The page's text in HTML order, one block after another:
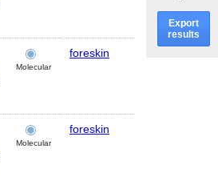
Molecular
foreskin
Molecular
foreskin
Export
results